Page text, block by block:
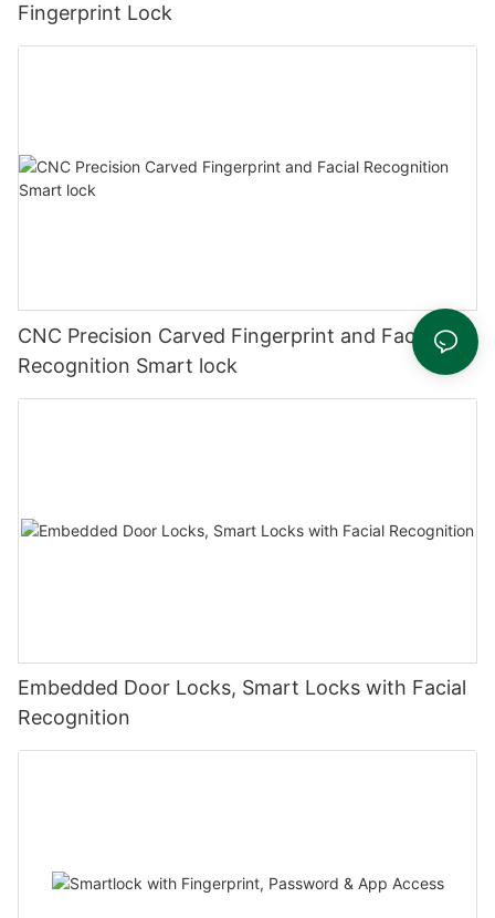
Fingerprint Lock
CNC Precision Carved Fingerprint and Facial
Recognition Smart lock
Embedded Door Locks, Smart Locks with Facial
Recognition